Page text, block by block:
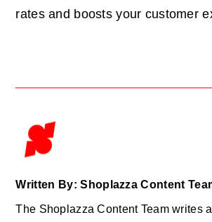
rates and boosts your customer
Written By: Shoplazza Content
The Shoplazza Content Team writes